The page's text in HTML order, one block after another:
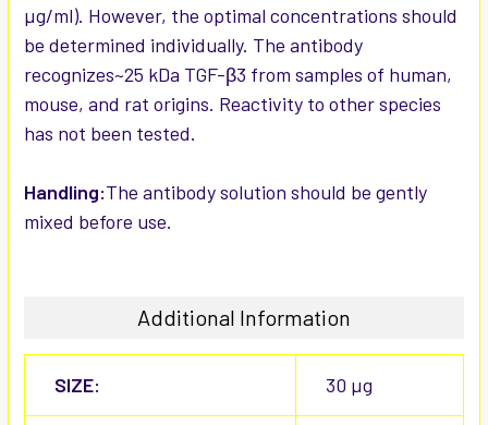
µg/ml). However, the optimal concentrations should
be determined individually. The antibody
recognizes~25 kDa TGF-β3 from samples of human,
mouse, and rat origins. Reactivity to other species
has not been tested.
Handling:The antibody solution should be gently
mixed before use.
Additional Information
SIZE: 30 µg